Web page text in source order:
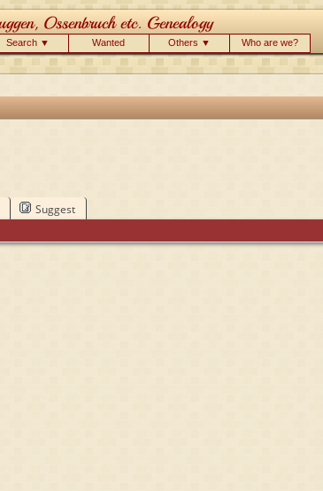
Search ▼ Wanted Others ▼ Who are we?
Suggest